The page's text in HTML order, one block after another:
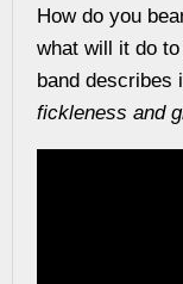
How do you
what will it do
band describes
fickleness and